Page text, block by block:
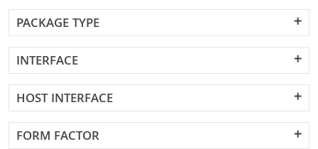
PACKAGE TYPE
INTERFACE
HOST INTERFACE
FORM FACTOR